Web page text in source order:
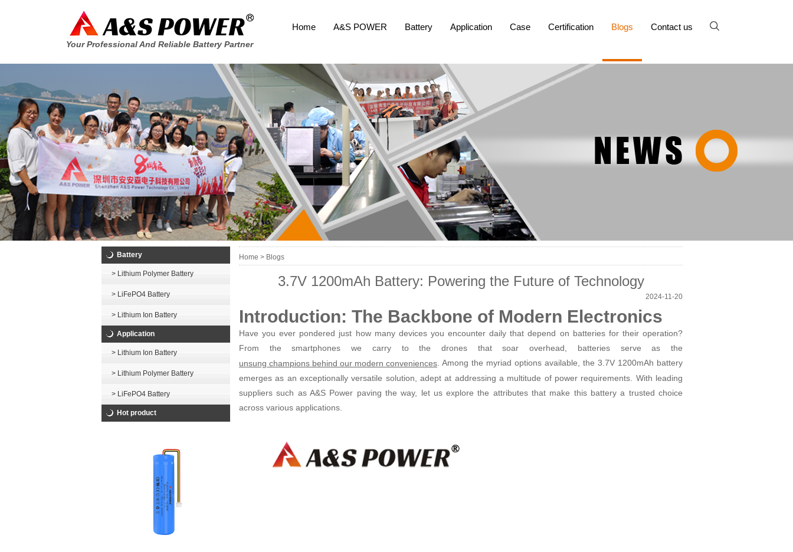
Your Professional And Reliable Battery Partner
Home A&S POWER Battery Application Case Certification Blogs Contact us
Battery
> Lithium Polymer Battery
> LiFePO4 Battery
> Lithium Ion Battery
Application
> Lithium Ion Battery
> Lithium Polymer Battery
> LiFePO4 Battery
Hot product
Home > Blogs
3.7V 1200mAh Battery: Powering the Future of Technology
2024-11-20
Introduction: The Backbone of Modern Electronics
Have you ever pondered just how many devices you encounter daily that depend on batteries for their operation?
From the smartphones we carry to the drones that soar overhead, batteries serve as the
unsung champions behind our modern conveniences . Among the myriad options available, the 3.7V 1200mAh battery
emerges as an exceptionally versatile solution, adept at addressing a multitude of power requirements. With leading
suppliers such as A&S Power paving the way, let us explore the attributes that make this battery a trusted choice
across various applications.